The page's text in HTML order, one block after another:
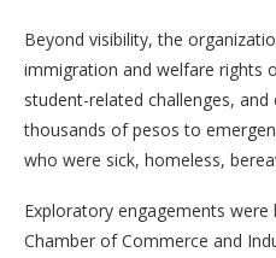
Beyond visibility, the
immigration and welfare rights
student-related challenges,
thousands of pesos to
who were sick, homeless,
Exploratory engagements were
Chamber of Commerce and